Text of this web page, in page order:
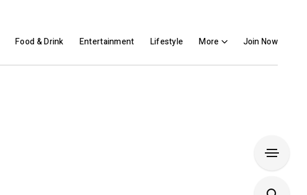
Food & Drink Entertainment Lifestyle More Join Now